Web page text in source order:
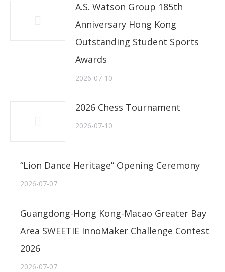
A.S. Watson Group 185th
Anniversary Hong Kong
Outstanding Student Sports
Awards
2026-07-10
2026 Chess Tournament
2026-07-10
“Lion Dance Heritage” Opening Ceremony
2026-07-07
Guangdong-Hong Kong-Macao Greater Bay
Area SWEETIE InnoMaker Challenge Contest
2026
2026-07-07